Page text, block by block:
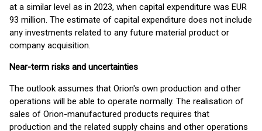
at a similar level as in 2023, when capital expenditure was EUR
93 million. The estimate of capital expenditure does not include
any investments related to any future material product or
company acquisition.
Near-term risks and uncertainties
The outlook assumes that Orion's own production and other
operations will be able to operate normally. The realisation of
sales of Orion-manufactured products requires that
production and the related supply chains and other operations